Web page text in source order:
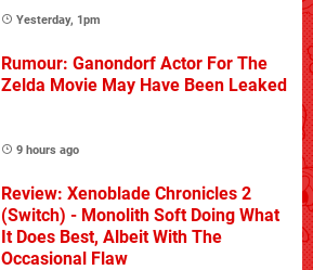
Yesterday, 1pm
Rumour: Ganondorf Actor For The
Zelda Movie May Have Been Leaked
9 hours ago
Review: Xenoblade Chronicles 2
(Switch) - Monolith Soft Doing What
It Does Best, Albeit With The
Occasional Flaw